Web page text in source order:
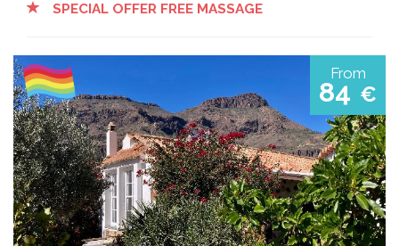
SPECIAL OFFER FREE MASSAGE
From
84 €